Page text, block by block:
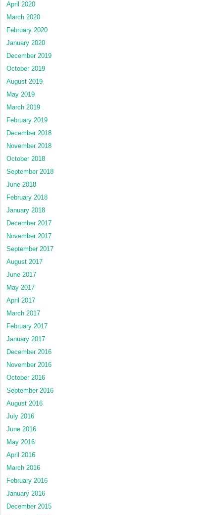
April 2020
March 2020
February 2020
January 2020
December 2019
October 2019
August 2019
May 2019
March 2019
February 2019
December 2018
November 2018
October 2018
September 2018
June 2018
February 2018
January 2018
December 2017
November 2017
September 2017
August 2017
June 2017
May 2017
April 2017
March 2017
February 2017
January 2017
December 2016
November 2016
October 2016
September 2016
August 2016
July 2016
June 2016
May 2016
April 2016
March 2016
February 2016
January 2016
December 2015